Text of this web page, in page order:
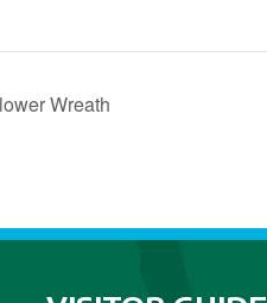
Wreath